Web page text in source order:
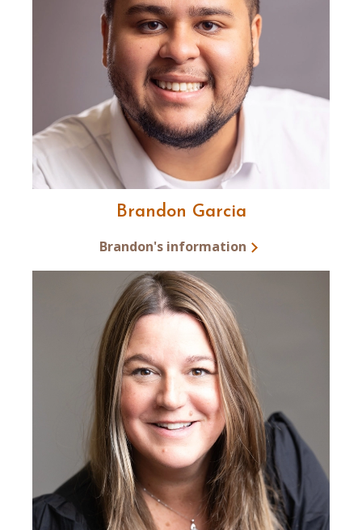
Brandon Garcia
Brandon's information